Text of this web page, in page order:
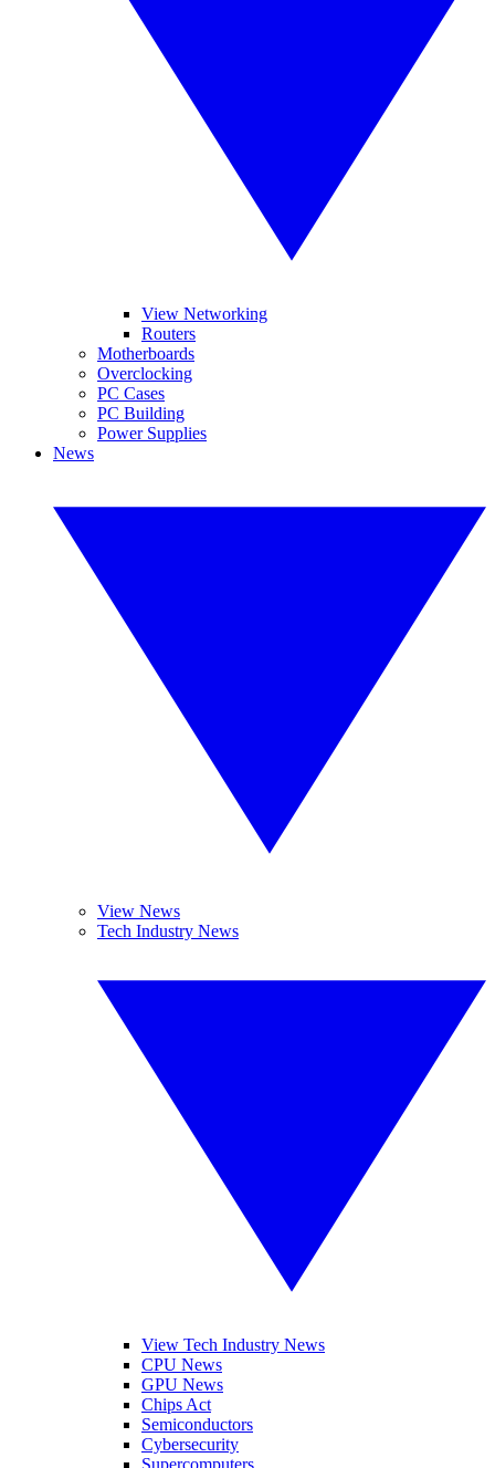
View Networking
Routers
Motherboards
Overclocking
PC Cases
PC Building
Power Supplies
News
View News
Tech Industry News
View Tech Industry News
CPU News
GPU News
Chips Act
Semiconductors
Cybersecurity
Supercomputers